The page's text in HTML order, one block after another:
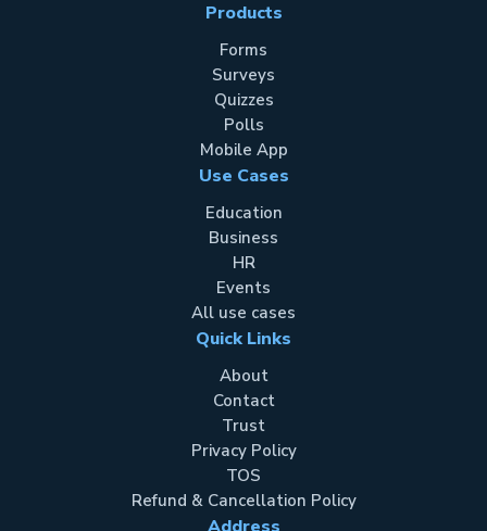
Products
Forms
Surveys
Quizzes
Polls
Mobile App
Use Cases
Education
Business
HR
Events
All use cases
Quick Links
About
Contact
Trust
Privacy Policy
TOS
Refund & Cancellation Policy